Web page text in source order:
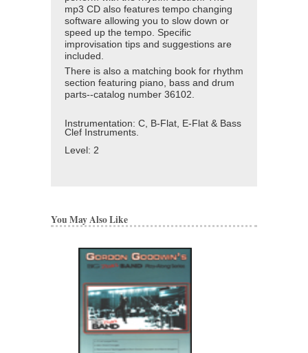
mp3 CD also features tempo changing
software allowing you to slow down or
speed up the tempo. Specific
improvisation tips and suggestions are
included.
There is also a matching book for rhythm
section featuring piano, bass and drum
parts--catalog number 36102.
Instrumentation: C, B-Flat, E-Flat & Bass
Clef Instruments.
Level: 2
You May Also Like